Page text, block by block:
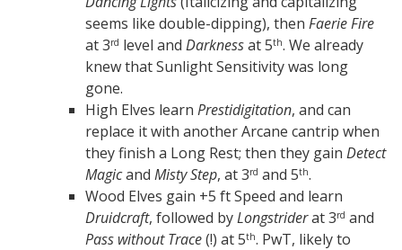
seems like double-dipping), then Faerie Fire
at 3rd level and Darknessat 5th. We already
knew that Sunlight Sensitivity was long
gone.
High Elves learn Prestidigitation, and can
replace it with another Arcane cantrip when
they finish a Long Rest; then they gain Detect
Magicand Misty Step, at 3rd and 5th.
Wood Elves gain +5 ft Speed and learn
Druidcraft, followed byLongstriderat 3rd and
Pass without Trace(!) at 5th. PwT, likely to